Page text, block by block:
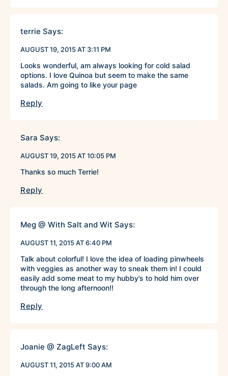
terrie Says:
AUGUST 19, 2015 AT 3:11 PM
Looks wonderful, am always looking for cold salad
options. I love Quinoa but seem to make the same
salads. Am going to like your page
Reply
Sara Says:
AUGUST 19, 2015 AT 10:05 PM
Thanks so much Terrie!
Reply
Meg @ With Salt and Wit Says:
AUGUST 11, 2015 AT 6:40 PM
Talk about colorful! I love the idea of loading pinwheels
with veggies as another way to sneak them in! I could
easily add some meat to my hubby’s to hold him over
through the long afternoon!!
Reply
Joanie @ ZagLeft Says:
AUGUST 11, 2015 AT 9:00 AM